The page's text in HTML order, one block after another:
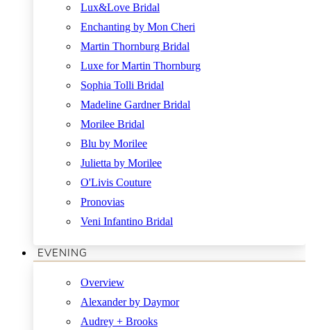
Lux&Love Bridal
Enchanting by Mon Cheri
Martin Thornburg Bridal
Luxe for Martin Thornburg
Sophia Tolli Bridal
Madeline Gardner Bridal
Morilee Bridal
Blu by Morilee
Julietta by Morilee
O'Livis Couture
Pronovias
Veni Infantino Bridal
EVENING
Overview
Alexander by Daymor
Audrey + Brooks